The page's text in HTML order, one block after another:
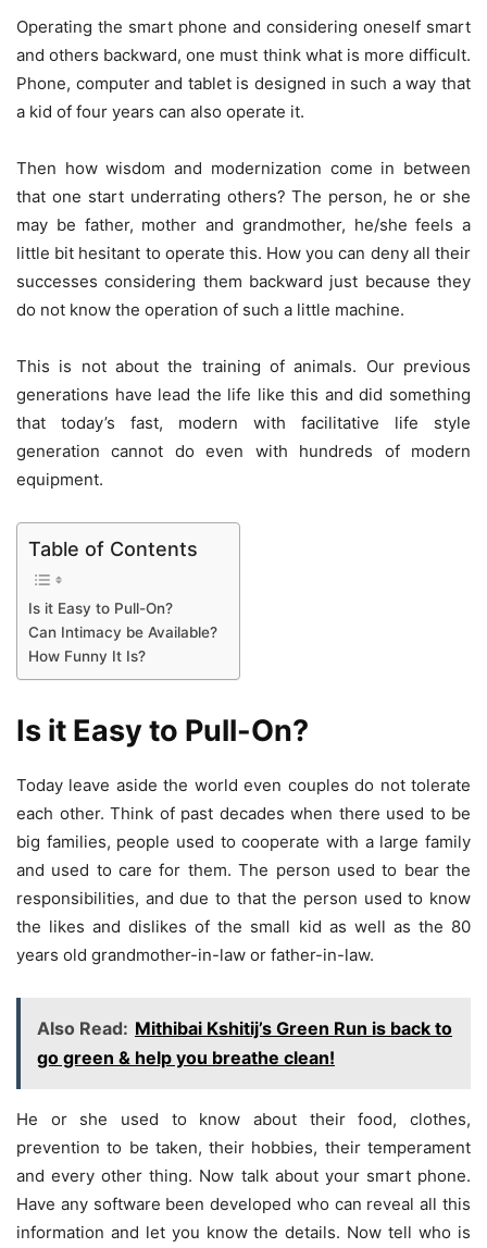
Operating the smart phone and considering oneself smart
and others backward, one must think what is more difficult.
Phone, computer and tablet is designed in such a way that
a kid of four years can also operate it.
Then how wisdom and modernization come in between
that one start underrating others? The person, he or she
may be father, mother and grandmother, he/she feels a
little bit hesitant to operate this. How you can deny all their
successes considering them backward just because they
do not know the operation of such a little machine.
This is not about the training of animals. Our previous
generations have lead the life like this and did something
that today’s fast, modern with facilitative life style
generation cannot do even with hundreds of modern
equipment.
Table of Contents
Is it Easy to Pull-On?
Can Intimacy be Available?
How Funny It Is?
Is it Easy to Pull-On?
Today leave aside the world even couples do not tolerate
each other. Think of past decades when there used to be
big families, people used to cooperate with a large family
and used to care for them. The person used to bear the
responsibilities, and due to that the person used to know
the likes and dislikes of the small kid as well as the 80
years old grandmother-in-law or father-in-law.
Also Read: Mithibai Kshitij’s Green Run is back to
go green & help you breathe clean!
He or she used to know about their food, clothes,
prevention to be taken, their hobbies, their temperament
and every other thing. Now talk about your smart phone.
Have any software been developed who can reveal all this
information and let you know the details. Now tell who is